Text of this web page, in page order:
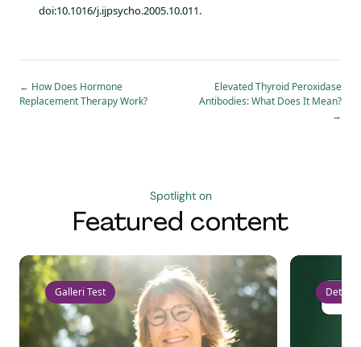
doi:10.1016/j.ijpsycho.2005.10.011.
← How Does Hormone
Replacement Therapy Work?
Elevated Thyroid Peroxidase
Antibodies: What Does It Mean?
→
Spotlight on
Featured content
Galleri Test Detect